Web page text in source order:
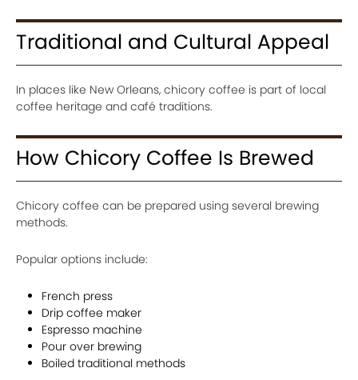
Traditional and Cultural Appeal
In places like New Orleans, chicory coffee is part of local
coffee heritage and café traditions.
How Chicory Coffee Is Brewed
Chicory coffee can be prepared using several brewing
methods.
Popular options include:
French press
Drip coffee maker
Espresso machine
Pour over brewing
Boiled traditional methods